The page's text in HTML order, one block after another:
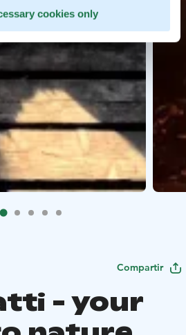
cookies only
Compartir
- your